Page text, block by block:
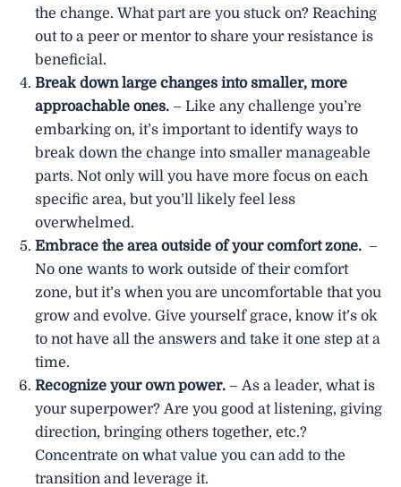
the change. What part are you stuck on? Reaching
out to a peer or mentor to share your resistance is
beneficial.
Break down large changes into smaller, more
approachable ones. – Like any challenge you’re
embarking on, it’s important to identify ways to
break down the change into smaller manageable
parts. Not only will you have more focus on each
specific area, but you’ll likely feel less
overwhelmed.
Embrace the area outside of your comfort zone. –
No one wants to work outside of their comfort
zone, but it’s when you are uncomfortable that you
grow and evolve. Give yourself grace, know it’s ok
to not have all the answers and take it one step at a
time.
Recognize your own power. – As a leader, what is
your superpower? Are you good at listening, giving
direction, bringing others together, etc.?
Concentrate on what value you can add to the
transition and leverage it.